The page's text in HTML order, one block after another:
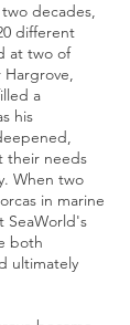
decades,
different
at two of
Hargrove,
a
his
their needs
When two
in marine
SeaWorld's
both
ultimately